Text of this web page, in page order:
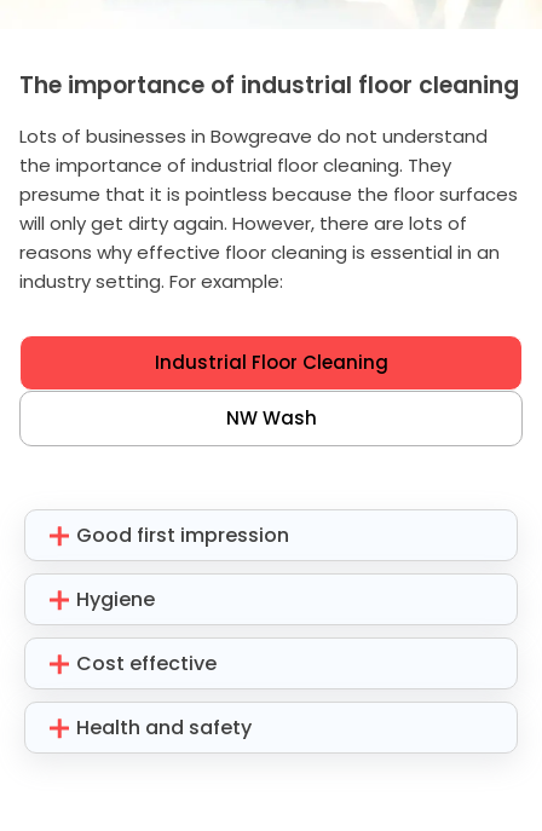
The importance of industrial floor cleaning
Lots of businesses in Bowgreave do not understand
the importance of industrial floor cleaning. They
presume that it is pointless because the floor surfaces
will only get dirty again. However, there are lots of
reasons why effective floor cleaning is essential in an
industry setting. For example:
Industrial Floor Cleaning
NW Wash
Good first impression
Hygiene
Cost effective
Health and safety